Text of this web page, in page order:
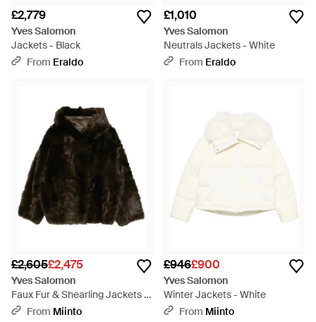
£2,779
Yves Salomon
Jackets - Black
From Eraldo
£1,010
Yves Salomon
Neutrals Jackets - White
From Eraldo
£2,605£2,475
Yves Salomon
Faux Fur & Shearling Jackets -
BlackFrom Miinto
£946£900
Yves Salomon
Winter Jackets - White
From Miinto